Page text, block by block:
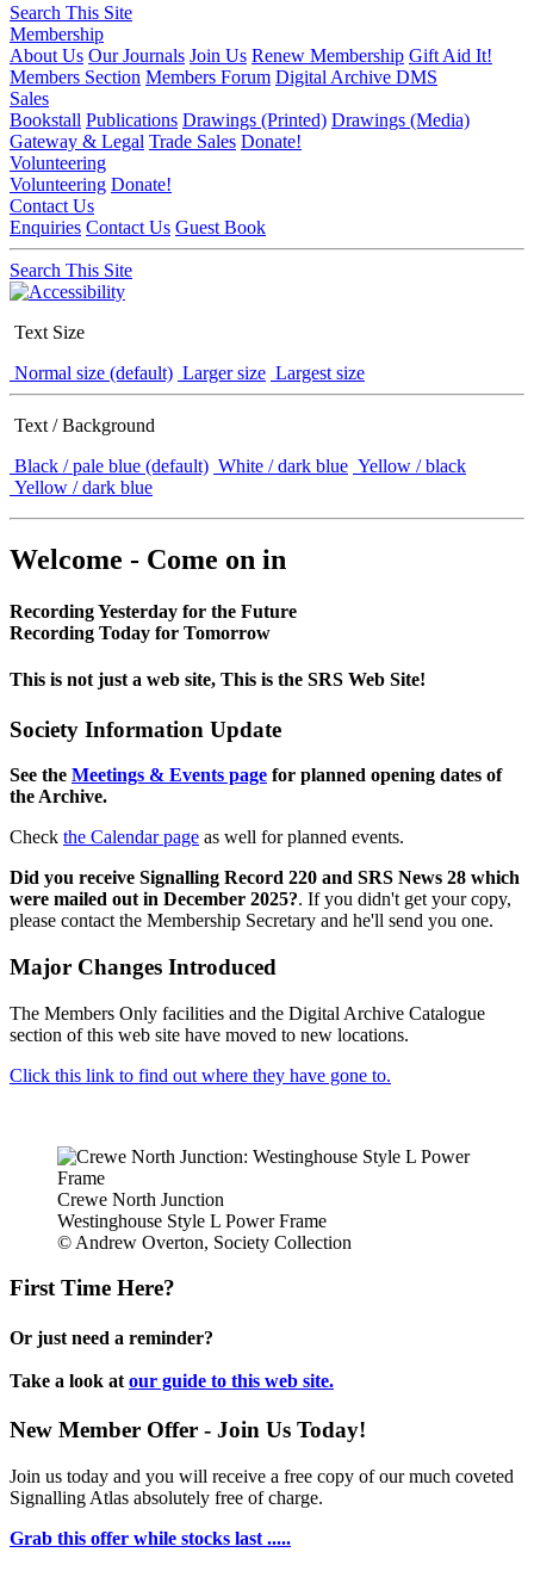
Search This Site
Membership
About Us Our Journals Join Us Renew Membership Gift Aid It!
Members Section Members Forum Digital Archive DMS
Sales
Bookstall Publications Drawings (Printed) Drawings (Media)
Gateway & Legal Trade Sales Donate!
Volunteering
Volunteering Donate!
Contact Us
Enquiries Contact Us Guest Book
Search This Site
Text Size
Normal size (default) Larger size Largest size
Text / Background
Black / pale blue (default) White / dark blue Yellow / black
Yellow / dark blue
Welcome - Come on in
Recording Yesterday for the Future
Recording Today for Tomorrow
This is not just a web site, This is the SRS Web Site!
Society Information Update
See the Meetings & Events page for planned opening dates of
the Archive.
Check the Calendar page as well for planned events.
Did you receive Signalling Record 220 and SRS News 28 which
were mailed out in December 2025?. If you didn't get your copy,
please contact the Membership Secretary and he'll send you one.
Major Changes Introduced
The Members Only facilities and the Digital Archive Catalogue
section of this web site have moved to new locations.
Click this link to find out where they have gone to.
Crewe North Junction
Westinghouse Style L Power Frame
© Andrew Overton, Society Collection
First Time Here?
Or just need a reminder?
Take a look at our guide to this web site.
New Member Offer - Join Us Today!
Join us today and you will receive a free copy of our much coveted
Signalling Atlas absolutely free of charge.
Grab this offer while stocks last .....